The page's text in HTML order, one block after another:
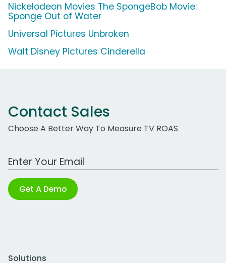
Nickelodeon Movies The SpongeBob Movie:
Sponge Out of Water
Universal Pictures Unbroken
Walt Disney Pictures Cinderella
Contact Sales
Choose A Better Way To Measure TV ROAS
Work Email Address
Get A Demo
Solutions